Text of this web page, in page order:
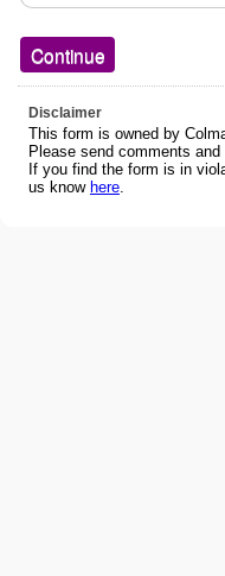
Disclaimer
This form is owned by
Please send comments
If you find the form is in
us know here